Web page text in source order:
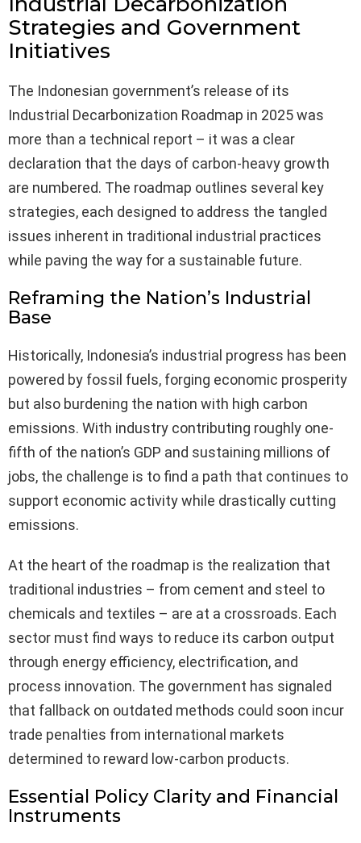
Strategies and Government
Initiatives
The Indonesian government’s release of its
Industrial Decarbonization Roadmap in 2025 was
more than a technical report – it was a clear
declaration that the days of carbon-heavy growth
are numbered. The roadmap outlines several key
strategies, each designed to address the tangled
issues inherent in traditional industrial practices
while paving the way for a sustainable future.
Reframing the Nation’s Industrial
Base
Historically, Indonesia’s industrial progress has been
powered by fossil fuels, forging economic prosperity
but also burdening the nation with high carbon
emissions. With industry contributing roughly one-
fifth of the nation’s GDP and sustaining millions of
jobs, the challenge is to find a path that continues to
support economic activity while drastically cutting
emissions.
At the heart of the roadmap is the realization that
traditional industries – from cement and steel to
chemicals and textiles – are at a crossroads. Each
sector must find ways to reduce its carbon output
through energy efficiency, electrification, and
process innovation. The government has signaled
that fallback on outdated methods could soon incur
trade penalties from international markets
determined to reward low-carbon products.
Essential Policy Clarity and Financial
Instruments